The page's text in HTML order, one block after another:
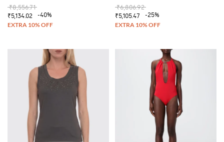
₹8,556.71
₹5,134.02
-40%
₹6,806.92
₹5,105.47
-25%